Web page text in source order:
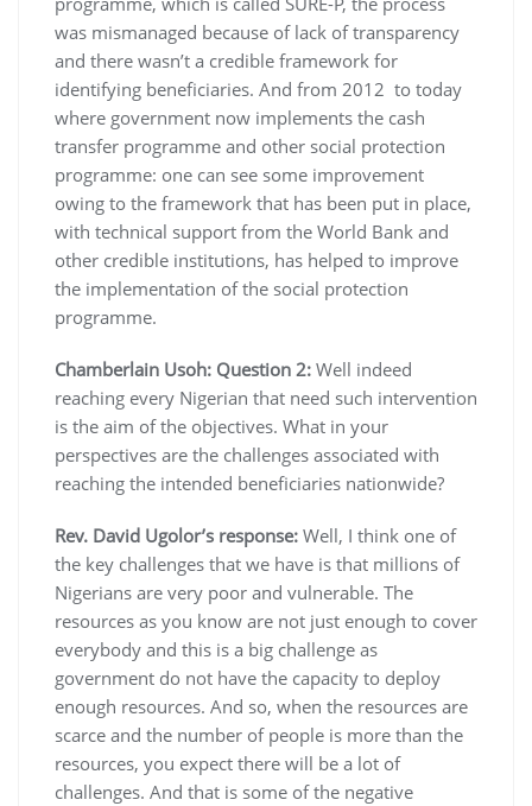
was mismanaged because of lack of transparency
and there wasn’t a credible framework for
identifying beneficiaries. And from 2012 to today
where government now implements the cash
transfer programme and other social protection
programme: one can see some improvement
owing to the framework that has been put in place,
with technical support from the World Bank and
other credible institutions, has helped to improve
the implementation of the social protection
programme.
Chamberlain Usoh: Question 2: Well indeed
reaching every Nigerian that need such intervention
is the aim of the objectives. What in your
perspectives are the challenges associated with
reaching the intended beneficiaries nationwide?
Rev. David Ugolor’s response: Well, I think one of
the key challenges that we have is that millions of
Nigerians are very poor and vulnerable. The
resources as you know are not just enough to cover
everybody and this is a big challenge as
government do not have the capacity to deploy
enough resources. And so, when the resources are
scarce and the number of people is more than the
resources, you expect there will be a lot of
challenges. And that is some of the negative